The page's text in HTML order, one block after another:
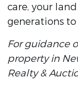
care, your
generations to
For guidance
property in
Realty &